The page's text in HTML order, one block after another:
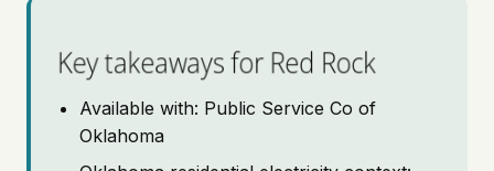
Pricing
Key takeaways for Red Rock
Available with: Public Service Co of
Oklahoma